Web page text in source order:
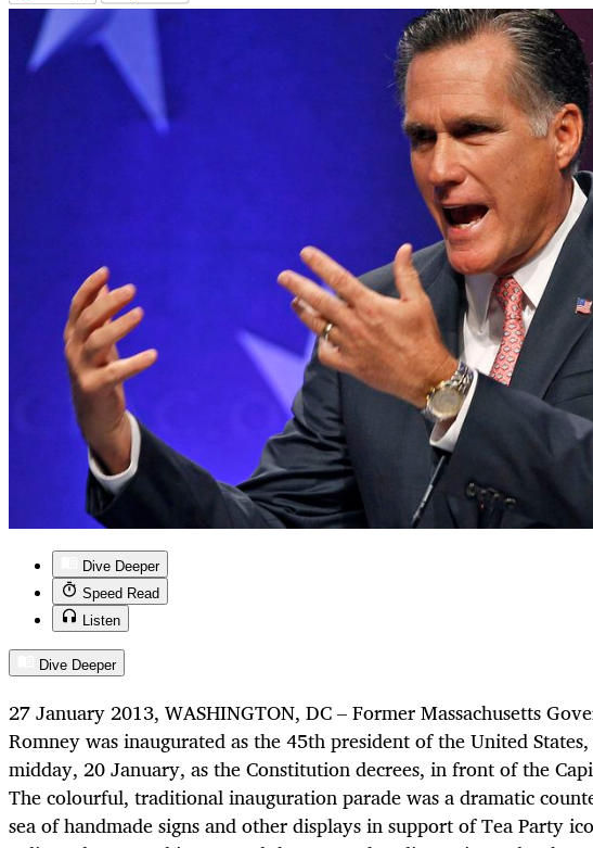
Dive Deeper
Speed Read
Listen
Dive Deeper
27 January 2013, WASHINGTON, DC – Former Massachusetts
Romney was inaugurated as the 45th president of the United
midday, 20 January, as the Constitution decrees, in front of the
The colourful, traditional inauguration parade was a dramatic
sea of handmade signs and other displays in support of Tea Party